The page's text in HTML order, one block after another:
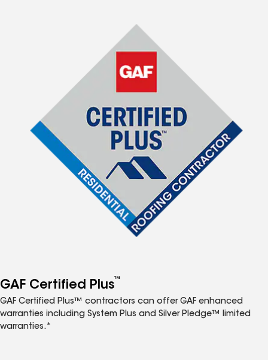
GAF Certified Plus™
GAF Certified Plus™ contractors can offer GAF enhanced
warranties including System Plus and Silver Pledge™ limited
warranties.*